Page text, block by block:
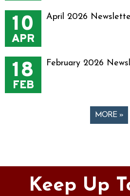
10
APR
April 2026
18
FEB
February 2026
MORE »
Keep Up